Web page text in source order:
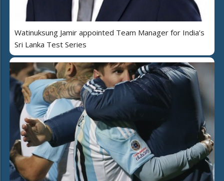
Watinuksung Jamir appointed Team Manager for India’s
Sri Lanka Test Series